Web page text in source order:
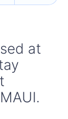
at